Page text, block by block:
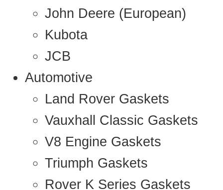
John Deere (European)
Kubota
JCB
Automotive
Land Rover Gaskets
Vauxhall Classic Gaskets
V8 Engine Gaskets
Triumph Gaskets
Rover K Series Gaskets